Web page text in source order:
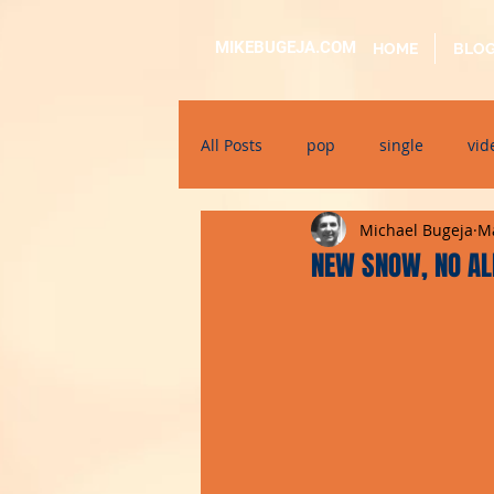
MIKEBUGEJA.COM HOME
All Posts pop single
electronic educational
NEW SNOW, NO
Michael Bugeja